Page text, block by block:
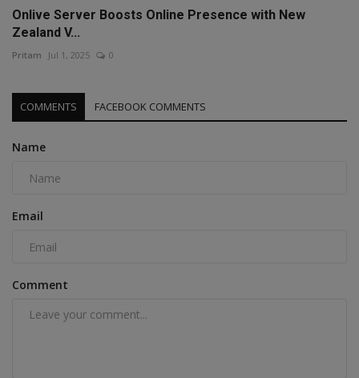
Onlive Server Boosts Online Presence with New
Zealand V...
Pritam Jul 1, 2025 0
COMMENTS FACEBOOK COMMENTS
Name
Email
Comment